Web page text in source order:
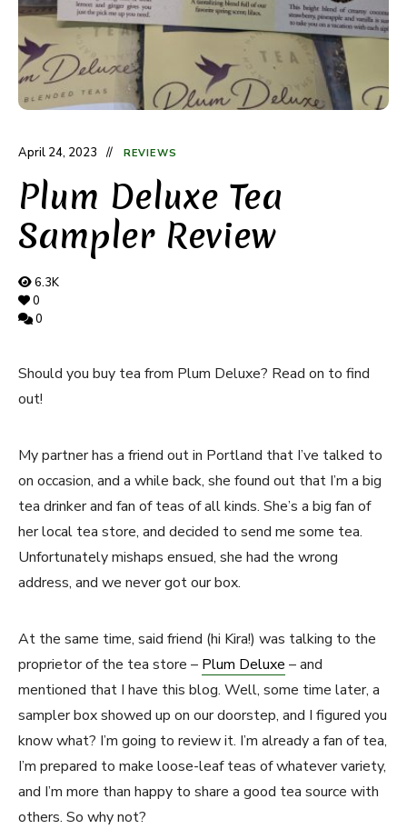
April 24, 2023 REVIEWS
Plum Deluxe Tea
Sampler Review
6.3K
0
0
Should you buy tea from Plum Deluxe? Read on to find
out!
My partner has a friend out in Portland that I’ve talked to
on occasion, and a while back, she found out that I’m a big
tea drinker and fan of teas of all kinds. She’s a big fan of
her local tea store, and decided to send me some tea.
Unfortunately mishaps ensued, she had the wrong
address, and we never got our box.
At the same time, said friend (hi Kira!) was talking to the
proprietor of the tea store – Plum Deluxe – and
mentioned that I have this blog. Well, some time later, a
sampler box showed up on our doorstep, and I figured you
know what? I’m going to review it. I’m already a fan of tea,
I’m prepared to make loose-leaf teas of whatever variety,
and I’m more than happy to share a good tea source with
others. So why not?